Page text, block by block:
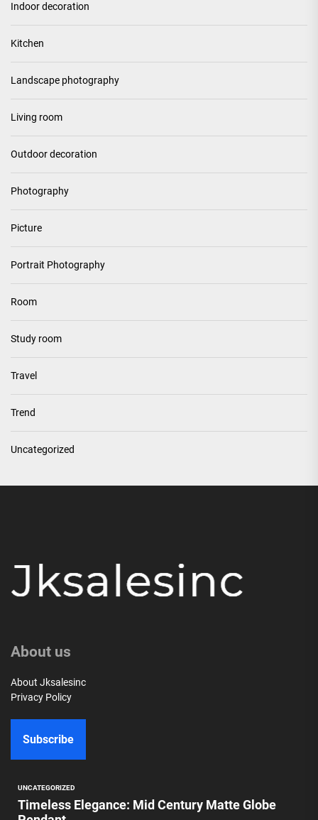
Indoor decoration
Kitchen
Landscape photography
Living room
Outdoor decoration
Photography
Picture
Portrait Photography
Room
Study room
Travel
Trend
Uncategorized
About us
About Jksalesinc
Privacy Policy
Subscribe
UNCATEGORIZED
Timeless Elegance: Mid Century Matte Globe